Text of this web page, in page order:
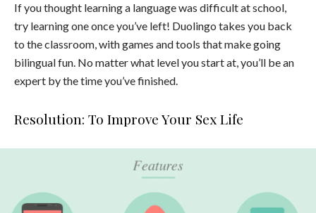
If you thought learning a language was difficult at school,
try learning one once you’ve left! Duolingo takes you back
to the classroom, with games and tools that make going
bilingual fun. No matter what level you start at, you’ll be an
expert by the time you’ve finished.
Resolution: To Improve Your Sex Life